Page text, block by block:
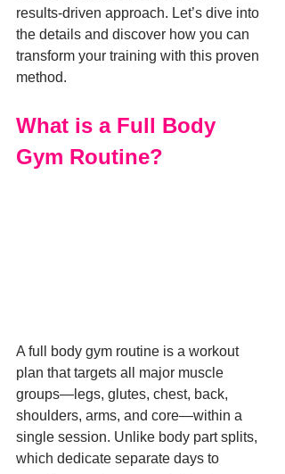
results-driven approach. Let’s dive into
the details and discover how you can
transform your training with this proven
method.
What is a Full Body
Gym Routine?
A full body gym routine is a workout
plan that targets all major muscle
groups—legs, glutes, chest, back,
shoulders, arms, and core—within a
single session. Unlike body part splits,
which dedicate separate days to